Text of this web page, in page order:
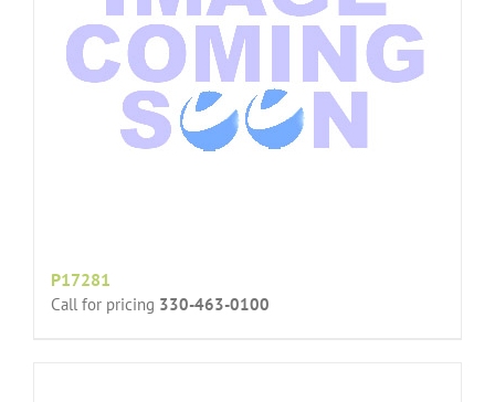
P17281
Call for pricing 330-463-0100